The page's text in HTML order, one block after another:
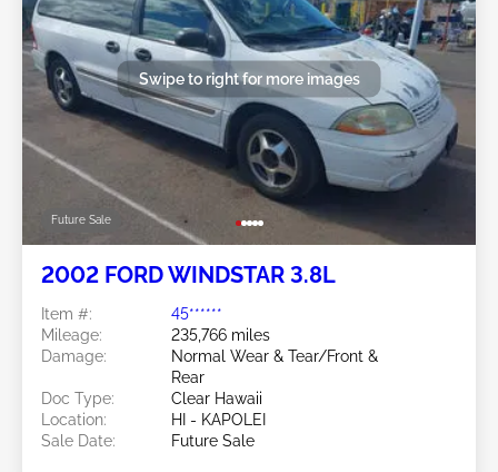
Future Sale
Swipe to right for more images
2002 FORD WINDSTAR 3.8L
Item #:
45******
Mileage:
235,766 miles
Damage:
Normal Wear & Tear/Front &
Rear
Doc Type:
Clear Hawaii
Location:
HI - KAPOLEI
Sale Date:
Future Sale